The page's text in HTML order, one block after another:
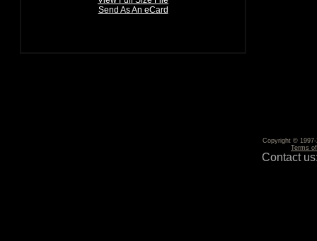
Send As An eCard
Copyright ©
Terms
Contact